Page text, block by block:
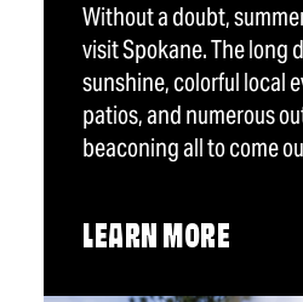
Without a doubt,
visit Spokane. The long
sunshine, colorful local
patios, and numerous
beaconing all to come
LEARN MORE